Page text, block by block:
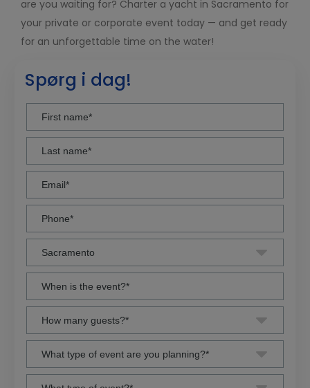
are you waiting for? Charter a yacht in Sacramento for
your private or corporate event today — and get ready
for an unforgettable time on the water!
Spørg i dag!